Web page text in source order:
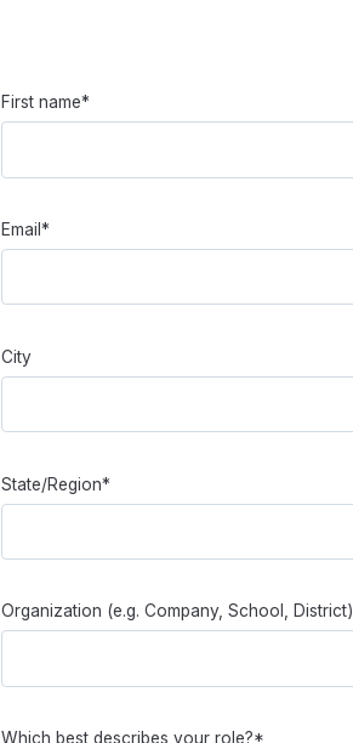
First name*
Email*
City
State/Region*
Organization (e.g. Company, School, District)
Which best describes your role?*